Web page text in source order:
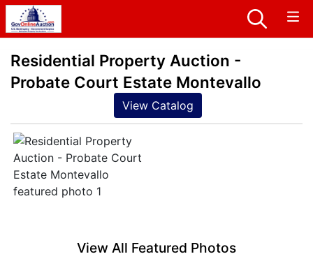
Residential Property Auction -
Probate Court Estate Montevallo
View Catalog
View All Featured Photos